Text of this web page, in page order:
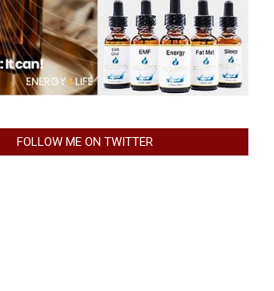
FOLLOW ME ON TWITTER